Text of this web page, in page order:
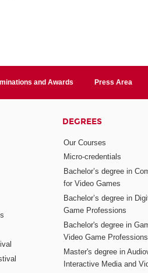
and Awards Press Area
DEGREES
Our Courses
Micro-credentials
Bachelor’s degree in
for Video Games
Bachelor’s degree in
Game Professions
Bachelor's degree in
Video Game Professions
Master's degree in
Interactive Media and